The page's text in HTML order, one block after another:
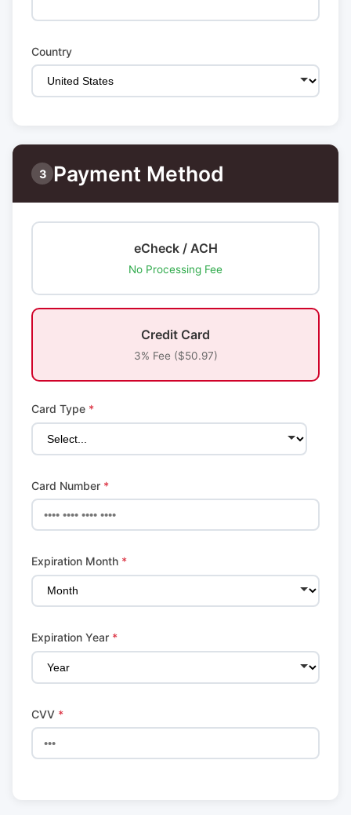
Country
3 Payment Method
eCheck / ACH
No Processing Fee
Credit Card
3% Fee ($50.97)
Card Type *
Card Number *
Expiration Month *
Expiration Year *
CVV *